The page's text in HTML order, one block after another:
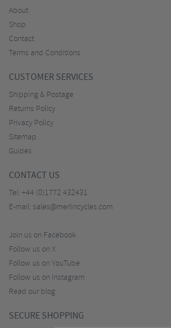
About
Shop
Contact
Terms and Conditions
CUSTOMER SERVICES
Shipping & Postage
Returns Policy
Privacy Policy
Sitemap
Guides
CONTACT US
Tel: +44 (0)1772 432431
E-mail: sales@merlincycles.com
Join us on Facebook
Follow us on X
Follow us on YouTube
Follow us on Instagram
Read our blog
SECURE SHOPPING